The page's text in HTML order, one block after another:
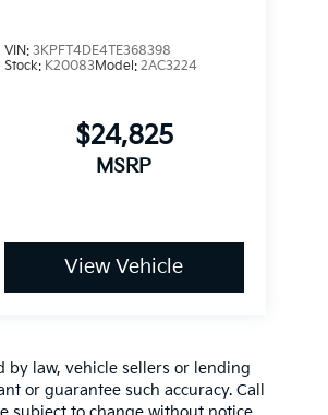
VIN: 3KPFT4DE4TE368398
Stock: K20083Model: 2AC3224
$24,825
MSRP
View Vehicle
by law, vehicle sellers or lending
or guarantee such accuracy. Call